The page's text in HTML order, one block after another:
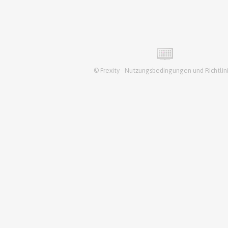
© Frexity - Nutzungsbedingungen und